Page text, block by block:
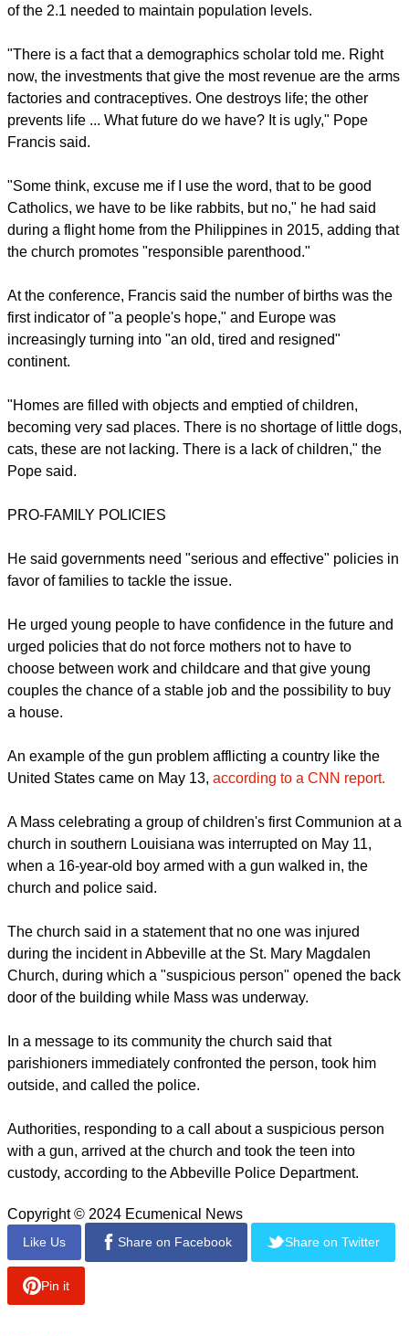
of the 2.1 needed to maintain population levels.
"There is a fact that a demographics scholar told me. Right
now, the investments that give the most revenue are the arms
factories and contraceptives. One destroys life; the other
prevents life ... What future do we have? It is ugly," Pope
Francis said.
"Some think, excuse me if I use the word, that to be good
Catholics, we have to be like rabbits, but no," he had said
during a flight home from the Philippines in 2015, adding that
the church promotes "responsible parenthood."
At the conference, Francis said the number of births was the
first indicator of "a people's hope," and Europe was
increasingly turning into "an old, tired and resigned"
continent.
"Homes are filled with objects and emptied of children,
becoming very sad places. There is no shortage of little dogs,
cats, these are not lacking. There is a lack of children," the
Pope said.
PRO-FAMILY POLICIES
He said governments need "serious and effective" policies in
favor of families to tackle the issue.
He urged young people to have confidence in the future and
urged policies that do not force mothers not to have to
choose between work and childcare and that give young
couples the chance of a stable job and the possibility to buy
a house.
An example of the gun problem afflicting a country like the
United States came on May 13, according to a CNN report.
A Mass celebrating a group of children's first Communion at a
church in southern Louisiana was interrupted on May 11,
when a 16-year-old boy armed with a gun walked in, the
church and police said.
The church said in a statement that no one was injured
during the incident in Abbeville at the St. Mary Magdalen
Church, during which a "suspicious person" opened the back
door of the building while Mass was underway.
In a message to its community the church said that
parishioners immediately confronted the person, took him
outside, and called the police.
Authorities, responding to a call about a suspicious person
with a gun, arrived at the church and took the teen into
custody, according to the Abbeville Police Department.
Copyright © 2024 Ecumenical News
Like Us Share on Facebook Share on Twitter
Pin it